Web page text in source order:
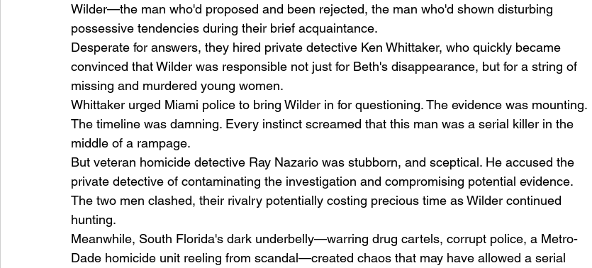
Wilder—the man who'd proposed and been rejected, the man who'd shown disturbing
possessive tendencies during their brief acquaintance.
Desperate for answers, they hired private detective Ken Whittaker, who quickly became
convinced that Wilder was responsible not just for Beth's disappearance, but for a string of
missing and murdered young women.
Whittaker urged Miami police to bring Wilder in for questioning. The evidence was mounting.
The timeline was damning. Every instinct screamed that this man was a serial killer in the
middle of a rampage.
But veteran homicide detective Ray Nazario was stubborn, and sceptical. He accused the
private detective of contaminating the investigation and compromising potential evidence.
The two men clashed, their rivalry potentially costing precious time as Wilder continued
hunting.
Meanwhile, South Florida's dark underbelly—warring drug cartels, corrupt police, a Metro-
Dade homicide unit reeling from scandal—created chaos that may have allowed a serial